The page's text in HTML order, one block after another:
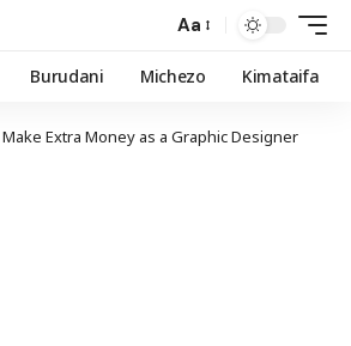
Aa
Burudani Michezo Kimataifa
Make Extra Money as a Graphic Designer